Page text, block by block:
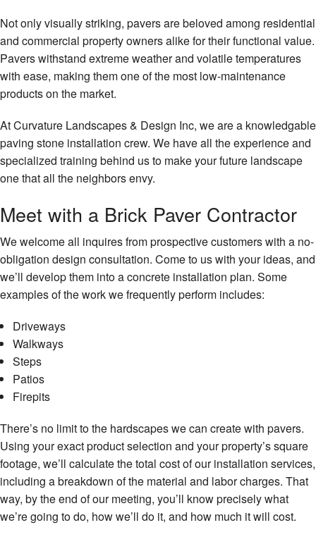
Not only visually striking, pavers are beloved among residential
and commercial property owners alike for their functional value.
Pavers withstand extreme weather and volatile temperatures
with ease, making them one of the most low-maintenance
products on the market.
At Curvature Landscapes & Design Inc, we are a knowledgable
paving stone installation crew. We have all the experience and
specialized training behind us to make your future landscape
one that all the neighbors envy.
Meet with a Brick Paver Contractor
We welcome all inquires from prospective customers with a no-
obligation design consultation. Come to us with your ideas, and
we’ll develop them into a concrete installation plan. Some
examples of the work we frequently perform includes:
Driveways
Walkways
Steps
Patios
Firepits
There’s no limit to the hardscapes we can create with pavers.
Using your exact product selection and your property’s square
footage, we’ll calculate the total cost of our installation services,
including a breakdown of the material and labor charges. That
way, by the end of our meeting, you’ll know precisely what
we’re going to do, how we’ll do it, and how much it will cost.